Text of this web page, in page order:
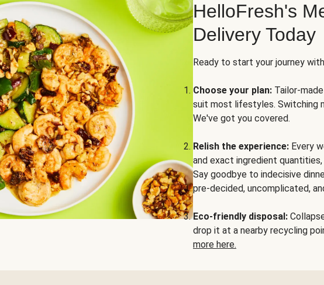
HelloFresh's
Delivery Today
Ready to start your journey
Choose your plan: Tailor-
suit most lifestyles. Switching
We've got you covered.
Relish the experience: Every
and exact ingredient
Say goodbye to indecisive
pre-decided, uncomplicated,
Eco-friendly disposal:
drop it at a nearby recycling
more here.